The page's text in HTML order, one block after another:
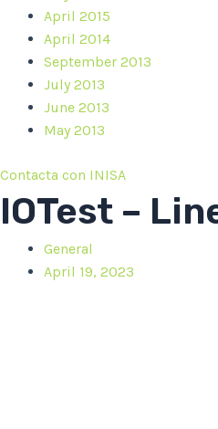
April 2015
April 2014
September 2013
July 2013
June 2013
May 2013
Contacta con INISA
IOTest –
General
April 19, 2023